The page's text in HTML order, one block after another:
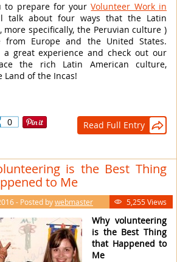
to prepare for yourVolunteer Work in
talk about four ways that the Latin
more specifically, the Peruvian culture )
Europe and the United States.
a great experience and check out our
the rich Latin American culture,
Land of the Incas!
0 Read Full Entry 
is the Best Thing
to Me
- Posted bywebmaster  5,255 Views
Why volunteering
is the Best Thing
that Happened to
Me